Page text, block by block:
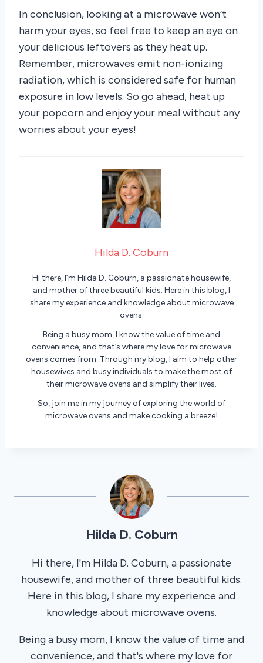
In conclusion, looking at a microwave won’t
harm your eyes, so feel free to keep an eye on
your delicious leftovers as they heat up.
Remember, microwaves emit non-ionizing
radiation, which is considered safe for human
exposure in low levels. So go ahead, heat up
your popcorn and enjoy your meal without any
worries about your eyes!
Hilda D. Coburn
Hi there, I’m Hilda D. Coburn, a passionate housewife,
and mother of three beautiful kids. Here in this blog, I
share my experience and knowledge about microwave
ovens.
Being a busy mom, I know the value of time and
convenience, and that’s where my love for microwave
ovens comes from. Through my blog, I aim to help other
housewives and busy individuals to make the most of
their microwave ovens and simplify their lives.
So, join me in my journey of exploring the world of
microwave ovens and make cooking a breeze!
Hilda D. Coburn
Hi there, I'm Hilda D. Coburn, a passionate
housewife, and mother of three beautiful kids.
Here in this blog, I share my experience and
knowledge about microwave ovens.
Being a busy mom, I know the value of time and
convenience, and that's where my love for